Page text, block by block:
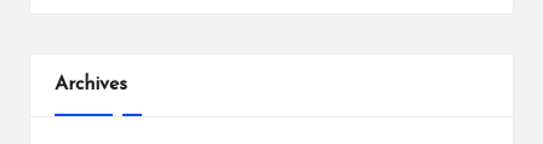
Archives